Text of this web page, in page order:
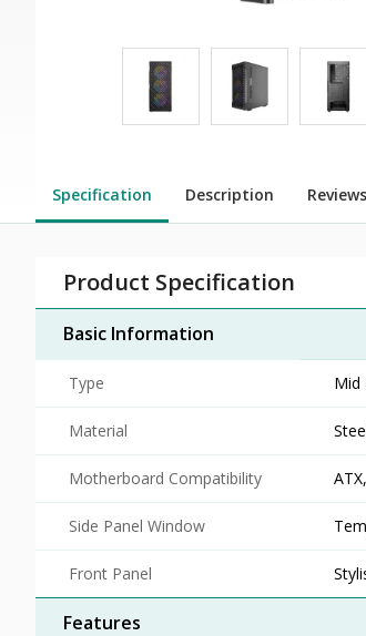
Specification Description Reviews
Product Specification
Basic Information
Type Mid
Material
Motherboard Compatibility
Side Panel Window
Front Panel
Features